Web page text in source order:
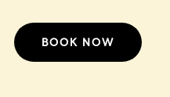
BOOK NOW